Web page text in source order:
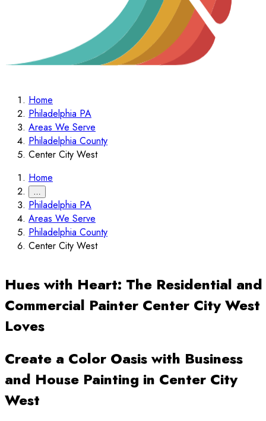
Home
Philadelphia PA
Areas We Serve
Philadelphia County
Center City West
Home
…
Philadelphia PA
Areas We Serve
Philadelphia County
Center City West
Hues with Heart: The Residential and
Commercial Painter Center City West
Loves
Create a Color Oasis with Business
and House Painting in Center City
West